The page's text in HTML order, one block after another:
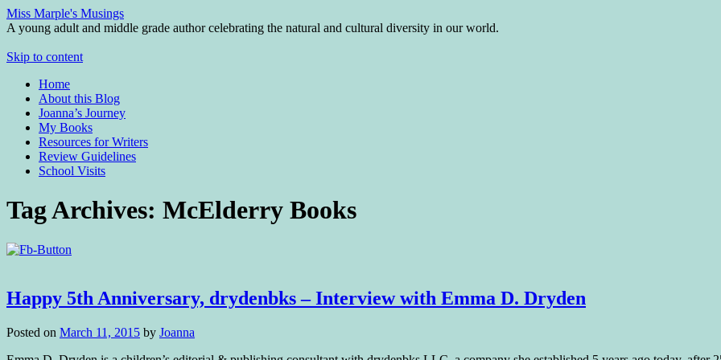
Miss Marple's Musings
A young adult and middle grade author celebrating the natural and cultural diversity in our world.
Skip to content
Home
About this Blog
Joanna’s Journey
My Books
Resources for Writers
Review Guidelines
School Visits
Tag Archives: McElderry Books
Happy 5th Anniversary, drydenbks – Interview with Emma D. Dryden
Posted on March 11, 2015 by Joanna